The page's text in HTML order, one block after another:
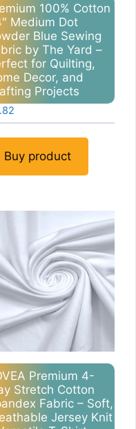
100% Cotton
Medium Dot
Blue Sewing
by The Yard –
for Quilting,
Decor, and
Projects
Buy product
Premium 4-
Stretch Cotton
Fabric – Soft,
Jersey Knit